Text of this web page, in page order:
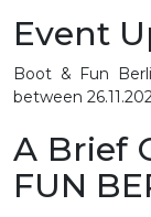
Event
Boot & Fun
between
A Brief
FUN